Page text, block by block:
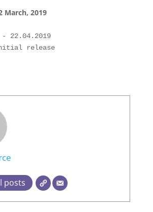
March, 2019
22.04.2019
  - Blurb initial release
posts